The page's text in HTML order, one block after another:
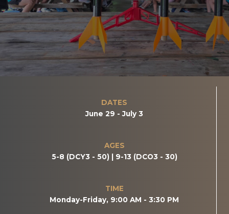
DATES
June 29 - July 3
AGES
5-8 (DCY3 - 50) | 9-13 (DCO3 - 30)
TIME
Monday-Friday, 9:00 AM - 3:30 PM